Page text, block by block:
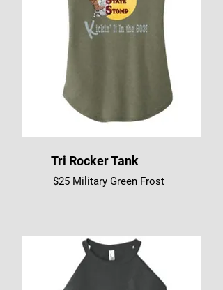
Tri Rocker Tank
$25 Military Green Frost